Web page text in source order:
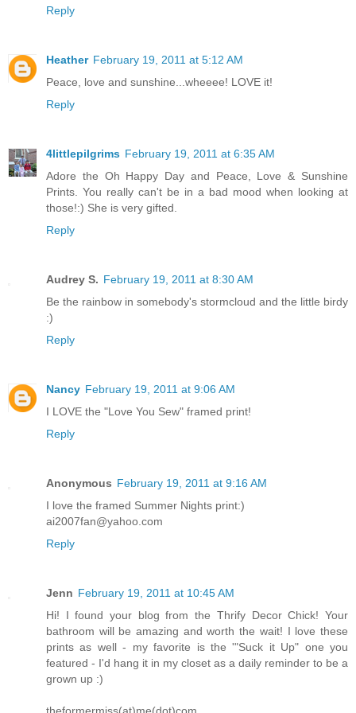
Reply
Heather February 19, 2011 at 5:12 AM
Peace, love and sunshine...wheeee! LOVE it!
Reply
4littlepilgrims February 19, 2011 at 6:35 AM
Adore the Oh Happy Day and Peace, Love & Sunshine
Prints. You really can't be in a bad mood when looking at
those!:) She is very gifted.
Reply
Audrey S. February 19, 2011 at 8:30 AM
Be the rainbow in somebody's stormcloud and the little birdy
:)
Reply
Nancy February 19, 2011 at 9:06 AM
I LOVE the "Love You Sew" framed print!
Reply
Anonymous February 19, 2011 at 9:16 AM
I love the framed Summer Nights print:)
ai2007fan@yahoo.com
Reply
Jenn February 19, 2011 at 10:45 AM
Hi! I found your blog from the Thrify Decor Chick! Your
bathroom will be amazing and worth the wait! I love these
prints as well - my favorite is the '"Suck it Up" one you
featured - I'd hang it in my closet as a daily reminder to be a
grown up :)
theformermiss(at)me(dot)com